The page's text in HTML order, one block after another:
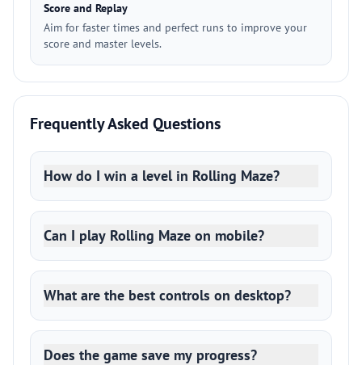
Score and Replay
Aim for faster times and perfect runs to improve your
score and master levels.
Frequently Asked Questions
How do I win a level in Rolling Maze?
Can I play Rolling Maze on mobile?
What are the best controls on desktop?
Does the game save my progress?